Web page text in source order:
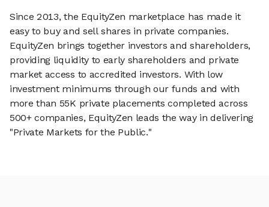
Since 2013, the EquityZen marketplace has made it
easy to buy and sell shares in private companies.
EquityZen brings together investors and shareholders,
providing liquidity to early shareholders and private
market access to accredited investors. With low
investment minimums through our funds and with
more than 55K private placements completed across
500+ companies, EquityZen leads the way in delivering
"Private Markets for the Public."